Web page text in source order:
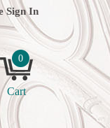
Sign In
0
Cart